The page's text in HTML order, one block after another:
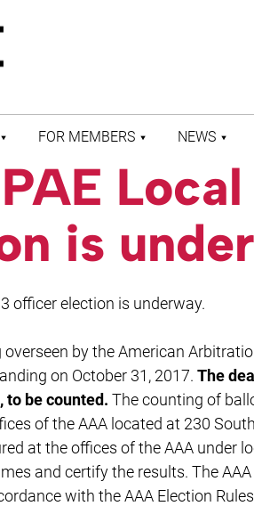
FOR MEMBERS
FIND MY LOCAL
MEMBER BENEFITS
AND RESOURCES
HPAE RETIREE
NEWS
LATEST
PRESS ROOM
is
officer election is underway.
overseen by the American
on October 31, 2017. The
to be counted. The counting of
of the AAA located at 230
at the offices of the AAA under
and certify the results. The
with the AAA Election